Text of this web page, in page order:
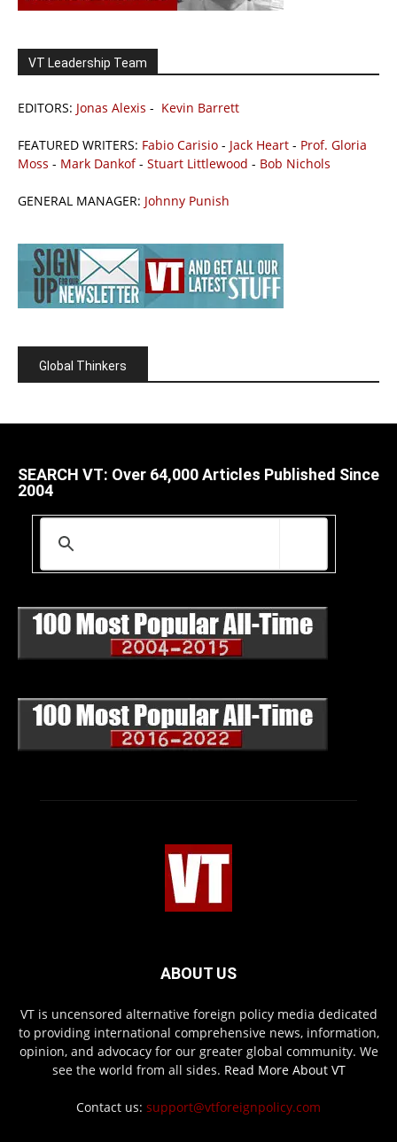
VT Leadership Team
EDITORS: Jonas Alexis - Kevin Barrett
FEATURED WRITERS: Fabio Carisio - Jack Heart - Prof. Gloria
Moss - Mark Dankof- Stuart Littlewood - Bob Nichols
GENERAL MANAGER: Johnny Punish
Global Thinkers
SEARCH VT: Over 64,000 Articles Published Since
2004
ABOUT US
VT is uncensored alternative foreign policy media dedicated
to providing international comprehensive news, information,
opinion, and advocacy for our greater global community. We
see the world from all sides. Read More About VT
Contact us: support@vtforeignpolicy.com